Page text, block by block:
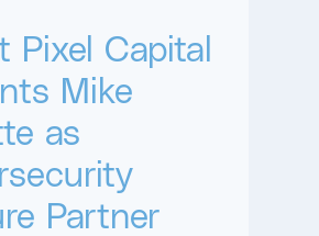
Pixel Capital
Mike
as
Partner